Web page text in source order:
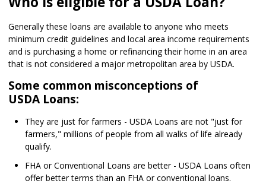
Generally these loans are available to anyone who meets
minimum credit guidelines and local area income requirements
and is purchasing a home or refinancing their home in an area
that is not considered a major metropolitan area by USDA.
Some common misconceptions of
USDA Loans:
They are just for farmers - USDA Loans are not "just for
farmers," millions of people from all walks of life already
qualify.
FHA or Conventional Loans are better - USDA Loans often
offer better terms than an FHA or conventional loans.